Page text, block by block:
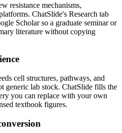
resistance mechanisms,
ChatSlide's Research tab
Scholar so a graduate seminar or
literature without copying
cell structures, pathways, and
generic lab stock. ChatSlide fills the
you can replace with your own
textbook figures.